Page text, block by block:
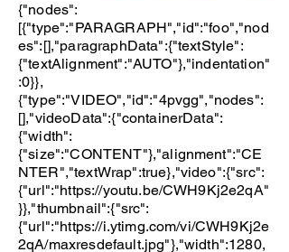
{"nodes":
[{"type":"PARAGRAPH","id":"foo","nod
es":[],"paragraphData":{"textStyle":
{"textAlignment":"AUTO"},"indentation"
:0}},
{"type":"VIDEO","id":"4pvgg","nodes":
[],"videoData":{"containerData":
{"width":
{"size":"CONTENT"},"alignment":"CE
NTER","textWrap":true},"video":{"src":
{"url":"https://youtu.be/CWH9Kj2e2qA"
}},"thumbnail":{"src":
{"url":"https://i.ytimg.com/vi/CWH9Kj2e
2qA/maxresdefault.jpg"},"width":1280,